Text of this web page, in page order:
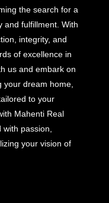
the search for a
and fulfillment. With
integrity, and
of excellence in
us and embark on
your dream home,
to your
Mahenti Real
passion,
your vision of